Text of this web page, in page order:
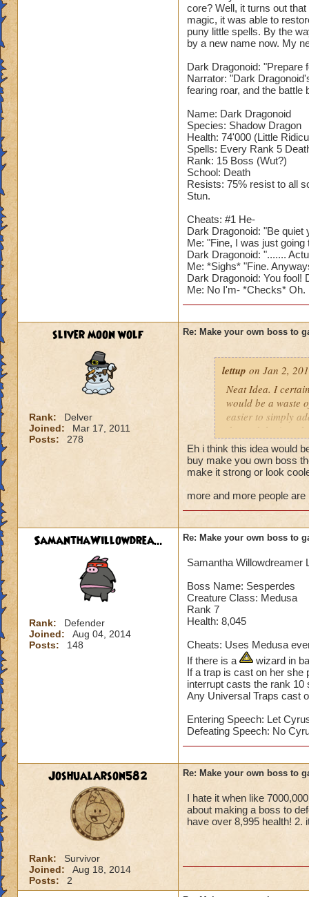
core? Well, it turns out
magic, it was able to
puny little spells. By the
by a new name now. My
Dark Dragonoid: "Prepare
Narrator: "Dark
fearing roar, and the battle
Name: Dark Dragonoid
Species: Shadow Dragon
Health: 74'000 (Little
Spells: Every Rank 5
Rank: 15 Boss (Wut?)
School: Death
Resists: 75% resist to all
Stun.
Cheats: #1 He-
Dark Dragonoid: "Be quiet
Me: "Fine, I was just
Dark Dragonoid: ".......
Me: *Sighs* "Fine.
Dark Dragonoid: You fool!
Me: No I'm- *Checks* Oh.
sliver moon wolf
Rank:
Delver
Joined:
Mar 17, 2011
Posts:
278
Re: Make your own boss to
lettup on Jan 2,
Neat Idea. I
would be a waste
easier to simply
do, and that's
adding more
But for the sake
Blaze
Name: Sekrion
Species: Scorpion
Class: Storm
Rank:7
Cheat: "Feel the
Sekrion casts a
Eh i think this idea would
buy make you own boss
make it strong or look
more and more people
SamanthaWillowdrea...
Rank:
Defender
Joined:
Aug 04, 2014
Posts:
148
Re: Make your own boss to
Samantha Willowdreamer
Boss Name: Sesperdes
Creature Class: Medusa
Rank 7
Health: 8,045
Cheats: Uses Medusa
If there is a
wizard in
If a trap is cast on her she
interrupt casts the rank 10
Any Universal Traps cast
Entering Speech: Let
Defeating Speech: No
Joshualarson582
Rank:
Survivor
Joined:
Aug 18, 2014
Posts:
2
Re: Make your own boss to
I hate it when like
about making a boss to
have over 8,995 health! 2.